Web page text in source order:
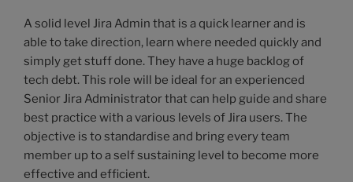
A solid level Jira Admin that is a quick learner and is
able to take direction, learn where needed quickly and
simply get stuff done. They have a huge backlog of
tech debt. This role will be ideal for an experienced
Senior Jira Administrator that can help guide and share
best practice with a various levels of Jira users. The
objective is to standardise and bring every team
member up to a self sustaining level to become more
effective and efficient.